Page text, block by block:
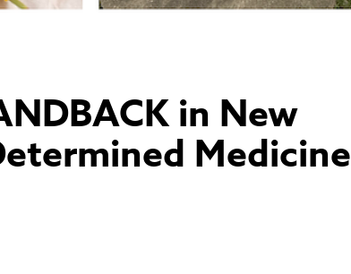
in New
Medicine